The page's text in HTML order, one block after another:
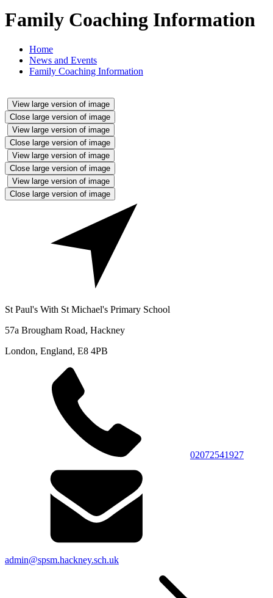
Family Coaching Information
Home
News and Events
Family Coaching Information
View large version of image
Close large version of image
View large version of image
Close large version of image
View large version of image
Close large version of image
View large version of image
Close large version of image
St Paul's With St Michael's Primary School
57a Brougham Road, Hackney
London, England, E8 4PB
02072541927
admin@spsm.hackney.sch.uk